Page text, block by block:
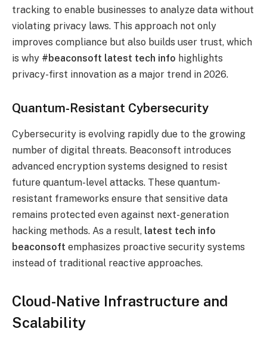
tracking to enable businesses to analyze data without
violating privacy laws. This approach not only
improves compliance but also builds user trust, which
is why #beaconsoft latest tech info highlights
privacy-first innovation as a major trend in 2026.
Quantum-Resistant Cybersecurity
Cybersecurity is evolving rapidly due to the growing
number of digital threats. Beaconsoft introduces
advanced encryption systems designed to resist
future quantum-level attacks. These quantum-
resistant frameworks ensure that sensitive data
remains protected even against next-generation
hacking methods. As a result, latest tech info
beaconsoft emphasizes proactive security systems
instead of traditional reactive approaches.
Cloud-Native Infrastructure and
Scalability